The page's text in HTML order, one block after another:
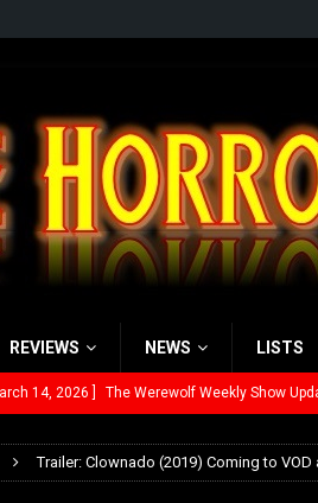
REVIEWS NEWS LISTS
28, 2026 ] Rayzor’s Review: Scream 7
Review: 28 Years Later: The
Trailer: Clownado (2019) Coming to VOD